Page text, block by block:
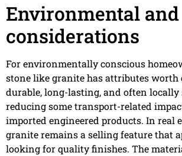
Environmental
considerations
For environmentally conscious
stone like granite has attributes worth
durable, long-lasting, and often locally
reducing some transport-related
imported engineered products. In real
granite remains a selling feature that
looking for quality finishes. The